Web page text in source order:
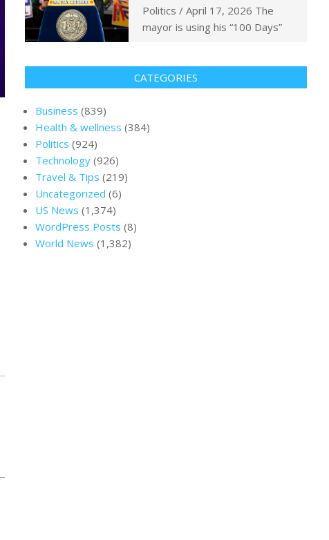
Politics / April 17, 2026 The
mayor is using his “100 Days”
CATEGORIES
Business (839)
Health & wellness (384)
Politics (924)
Technology (926)
Travel & Tips (219)
Uncategorized (6)
US News (1,374)
WordPress Posts (8)
World News (1,382)
homes to